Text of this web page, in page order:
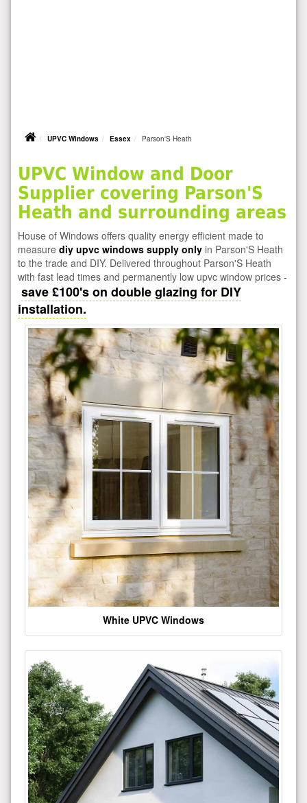
UPVC Windows Essex Parson'S Heath
UPVC Window and Door
Supplier covering Parson'S
Heath and surrounding areas
House of Windows offers quality energy efficient made to
measure diy upvc windows supply only in Parson'S Heath
to the trade and DIY. Delivered throughout Parson'S Heath
with fast lead times and permanently low upvc window prices -
save £100's on double glazing for DIY
installation.
White UPVC Windows